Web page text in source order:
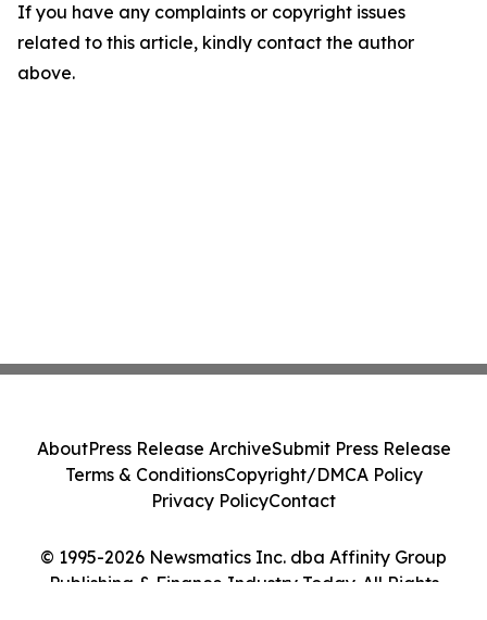
If you have any complaints or copyright issues
related to this article, kindly contact the author
above.
© 1995-2026 Newsmatics Inc. dba Affinity Group
Publishing & Finance Industry Today. All Rights
AboutPress Release ArchiveSubmit Press Release
Terms & ConditionsCopyright/DMCA Policy
Privacy PolicyContact